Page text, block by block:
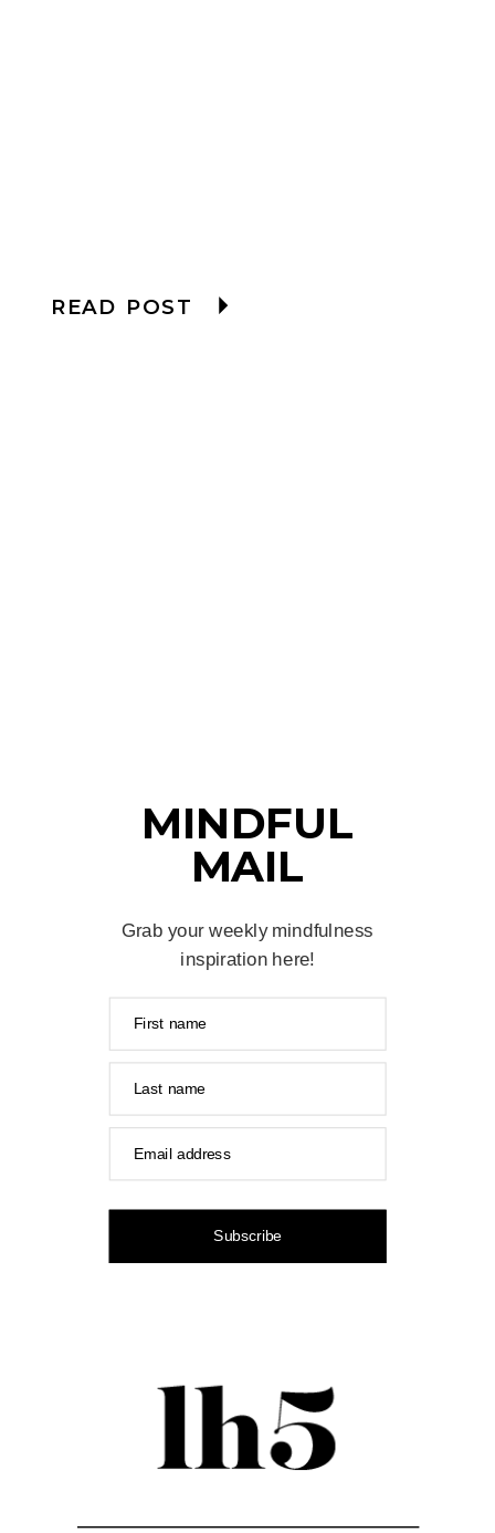
READ POST
MINDFUL
MAIL
Grab your weekly mindfulness
inspiration here!
First name
Last name
Email address
Subscribe